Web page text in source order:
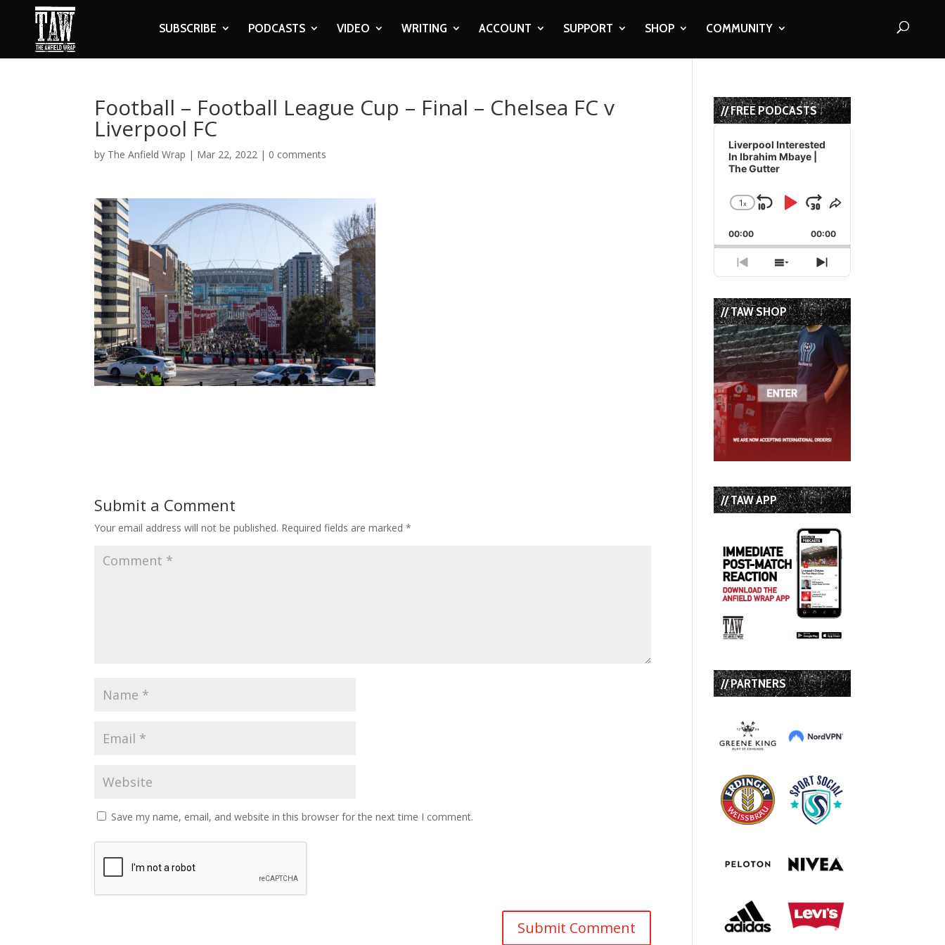
SUBSCRIBE PODCASTS VIDEO WRITING ACCOUNT SUPPORT SHOP COMMUNITY
Football – Football League Cup – Final – Chelsea FC v
Liverpool FC
by The Anfield Wrap | Mar 22, 2022 | 0 comments
Submit a Comment
Your email address will not be published. Required fields are marked*
Save my name, email, and website in this browser for the next time I comment.
// FREE PODCASTS
Audio
Player
Liverpool Interested
In Ibrahim Mbaye |
The Gutter
Change
Rate
1x
Skip
Backward
Play
Pause
Jump
Forward
Share
Episode
00:00 00:00
Previous
Episode
Show
Episodes
List
Next
Episode
// TAW SHOP
// TAW APP
// PARTNERS